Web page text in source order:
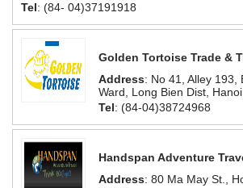
Tel: (84- 04)37191918
Golden Tortoise Trade &
Address: No 41, Alley 193,
Ward, Long Bien Dist,
Tel: (84-04)38724968
Handspan Adventure
Address: 80 Ma May St.,